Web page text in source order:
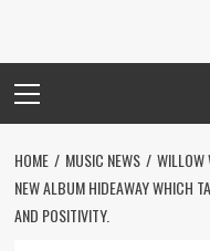
Menu
HOME MUSIC NEWS
WILLOW
NEW ALBUM HIDEAWAY WHICH
AND POSITIVITY.